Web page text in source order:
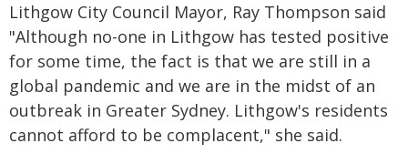
Lithgow City Council Mayor, Ray Thompson said
"Although no-one in Lithgow has tested positive
for some time, the fact is that we are still in a
global pandemic and we are in the midst of an
outbreak in Greater Sydney. Lithgow's residents
cannot afford to be complacent," she said.